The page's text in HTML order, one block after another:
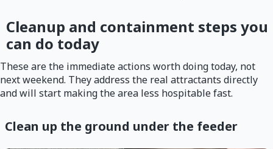
Cleanup and containment steps you
can do today
These are the immediate actions worth doing today, not
next weekend. They address the real attractants directly
and will start making the area less hospitable fast.
Clean up the ground under the feeder